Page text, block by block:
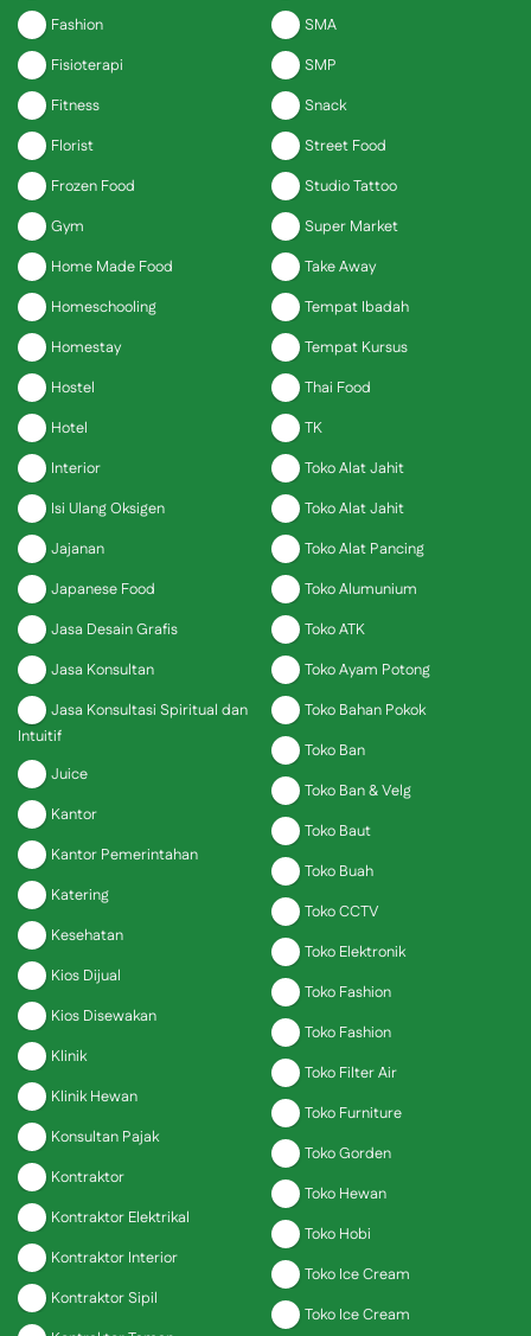
Fashion
Fisioterapi
Fitness
Florist
Frozen Food
Gym
Home Made Food
Homeschooling
Homestay
Hostel
Hotel
Interior
Isi Ulang Oksigen
Jajanan
Japanese Food
Jasa Desain Grafis
Jasa Konsultan
Jasa Konsultasi Spiritual dan
Intuitif
Juice
Kantor
Kantor Pemerintahan
Katering
Kesehatan
Kios Dijual
Kios Disewakan
Klinik
Klinik Hewan
Konsultan Pajak
Kontraktor
Kontraktor Elektrikal
Kontraktor Interior
Kontraktor Sipil
SMA
SMP
Snack
Street Food
Studio Tattoo
Super Market
Take Away
Tempat Ibadah
Tempat Kursus
Thai Food
TK
Toko Alat Jahit
Toko Alat Jahit
Toko Alat Pancing
Toko Alumunium
Toko ATK
Toko Ayam Potong
Toko Bahan Pokok
Toko Ban
Toko Ban & Velg
Toko Baut
Toko Buah
Toko CCTV
Toko Elektronik
Toko Fashion
Toko Fashion
Toko Filter Air
Toko Furniture
Toko Gorden
Toko Hewan
Toko Hobi
Toko Ice Cream
Toko Ice Cream